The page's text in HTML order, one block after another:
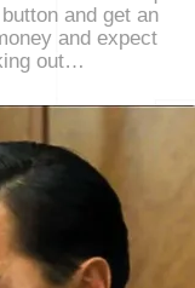
and get an
and expect
out…